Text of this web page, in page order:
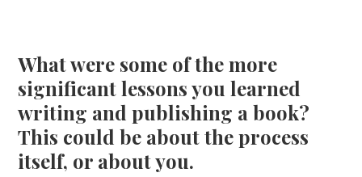
What were some of the more
significant lessons you learned
writing and publishing a book?
This could be about the process
itself, or about you.